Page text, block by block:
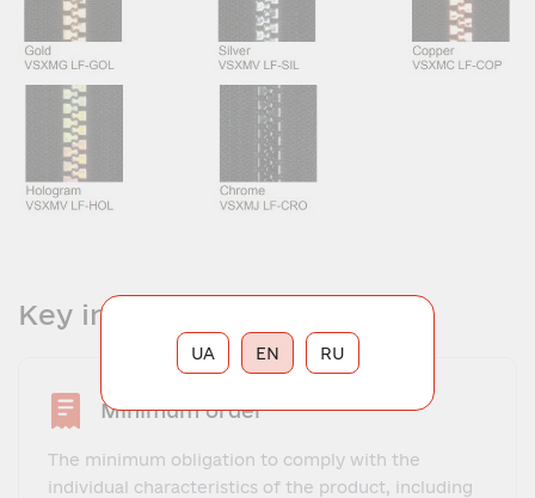
Key information
Minimum order
The minimum obligation to comply with the
individual characteristics of the product, including
RU
UA EN